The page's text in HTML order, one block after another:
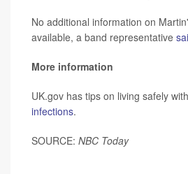
No additional information on
available, a band representative
More information
UK.gov has tips on living safely with
infections.
SOURCE: NBC Today